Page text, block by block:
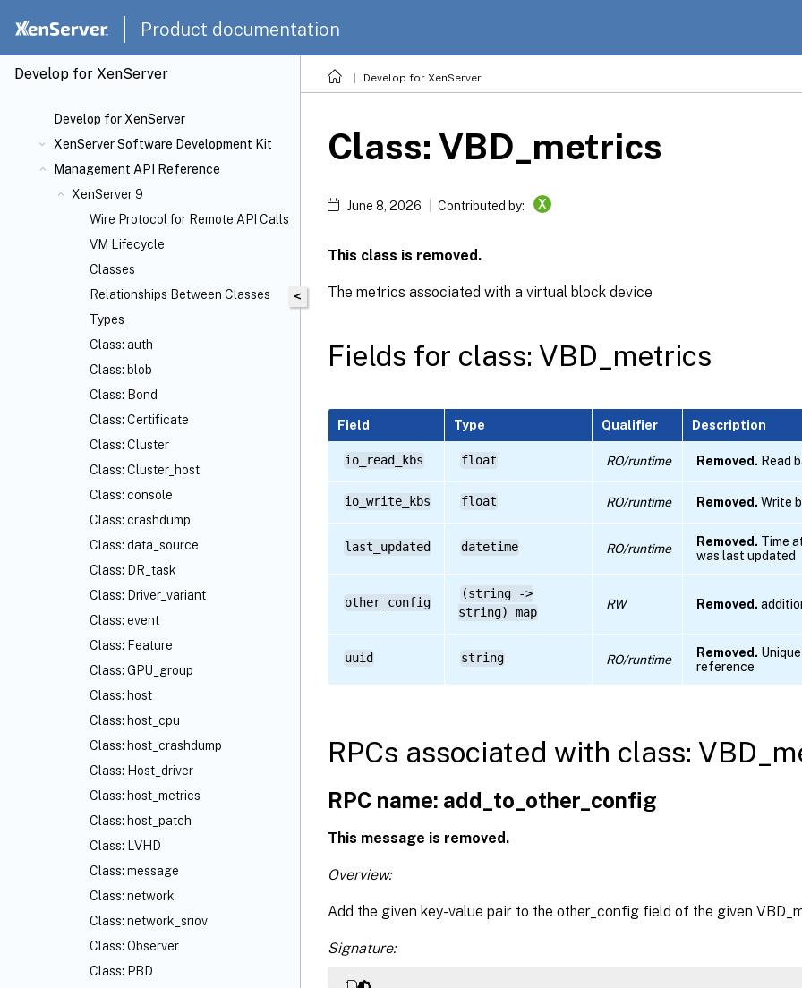
Product documentation
Develop for XenServer
Develop for XenServer
XenServer Software Development Kit
Management API Reference
XenServer 9
Wire Protocol for Remote API Calls
VM Lifecycle
Classes
Relationships Between Classes
Types
Class: auth
Class: blob
Class: Bond
Class: Certificate
Class: Cluster
Class: Cluster_host
Class: console
Class: crashdump
Class: data_source
Class: DR_task
Class: Driver_variant
Class: event
Class: Feature
Class: GPU_group
Class: host
Class: host_cpu
Class: host_crashdump
Class: Host_driver
Class: host_metrics
Class: host_patch
Class: LVHD
Class: message
Class: network
Class: network_sriov
Class: Observer
Class: PBD
Develop for XenServer
<
Class: VBD_metrics
June 8, 2026 Contributed by: X
This class is removed.
The metrics associated with a virtual block device
Fields for class: VBD_metrics
Field Type Qualifier Description
io_read_kbs float RO/runtime Removed. Read
io_write_kbs float RO/runtime Removed. Write
last_updated datetime RO/runtime Removed. Time
was last updated
other_config
(string ->
string) map
RW Removed.
uuid string RO/runtime Removed.
reference
RPCs associated with class:
RPC name: add_to_other_config
This message is removed.
Overview:
Add the given key-value pair to the other_config field of the given
Signature: